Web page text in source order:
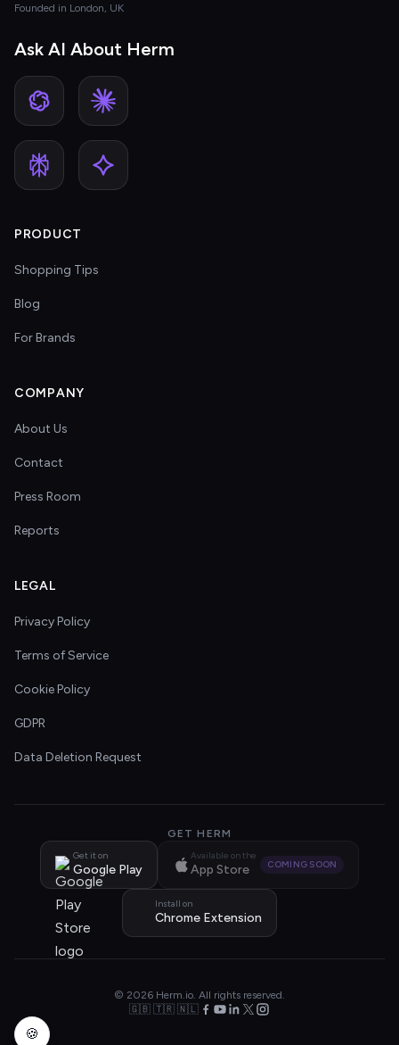
Founded in London, UK
Ask AI About Herm
PRODUCT
Shopping Tips
Blog
For Brands
COMPANY
About Us
Contact
Press Room
Reports
LEGAL
Privacy Policy
Terms of Service
Cookie Policy
GDPR
Data Deletion Request
GET HERM
Get it on
Google Play
Available on the
App Store COMING SOON
Install on
Chrome Extension
© 2026 Herm.io. All rights reserved.
🇬🇧 🇹🇷 🇳🇱
🍪